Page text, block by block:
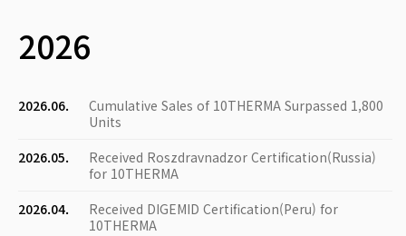
2026
2026.06.
Cumulative Sales of 10THERMA Surpassed 1,800
Units
2026.05.
Received Roszdravnadzor Certification(Russia)
for 10THERMA
2026.04.
Received DIGEMID Certification(Peru) for
10THERMA